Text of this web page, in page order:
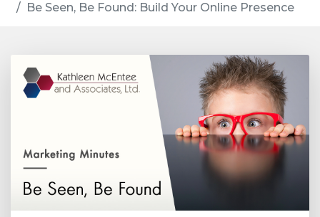
Be Seen, Be Found: Build Your Online Presence